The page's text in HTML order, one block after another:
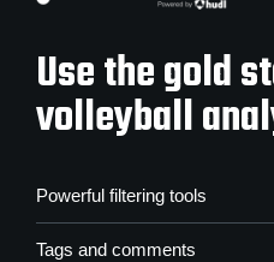
Use the gold
volleyball
Powerful filtering tools
Tags and comments